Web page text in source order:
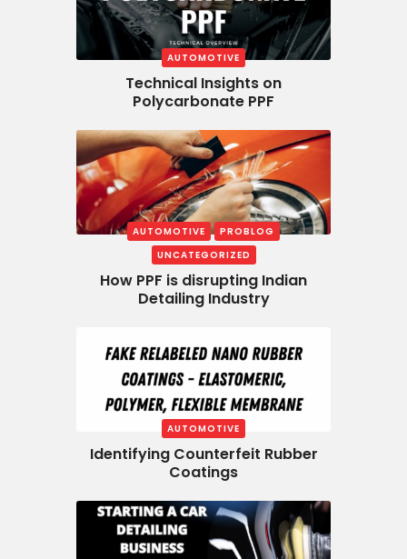
AUTOMOTIVE
Technical Insights on
Polycarbonate PPF
AUTOMOTIVE
PROBLOG
UNCATEGORIZED
How PPF is disrupting Indian
Detailing Industry
AUTOMOTIVE
Identifying Counterfeit Rubber
Coatings